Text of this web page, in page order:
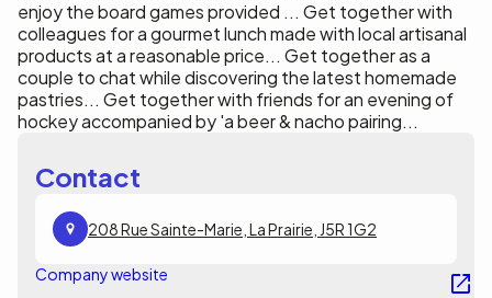
enjoy the board games provided ... Get together with
colleagues for a gourmet lunch made with local artisanal
products at a reasonable price... Get together as a
couple to chat while discovering the latest homemade
pastries... Get together with friends for an evening of
hockey accompanied by 'a beer & nacho pairing...
Contact
208 Rue Sainte-Marie, La Prairie, J5R 1G2
Company website